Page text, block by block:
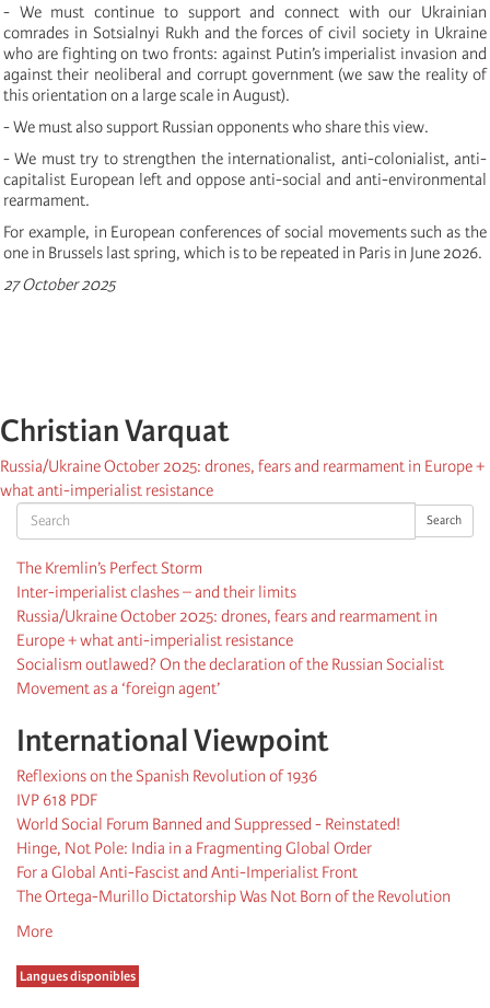
Search Search
The Kremlin’s Perfect Storm
Inter-imperialist clashes – and their limits
Russia/Ukraine October 2025: drones, fears and rearmament in
Europe + what anti-imperialist resistance
Socialism outlawed? On the declaration of the Russian Socialist
Movement as a ‘foreign agent’
International Viewpoint
Reflexions on the Spanish Revolution of 1936
IVP 618 PDF
World Social Forum Banned and Suppressed - Reinstated!
Hinge, Not Pole: India in a Fragmenting Global Order
For a Global Anti-Fascist and Anti-Imperialist Front
The Ortega-Murillo Dictatorship Was Not Born of the Revolution
More
Langues disponibles
- We must continue to support and connect with our Ukrainian
comrades in Sotsialnyi Rukh and the forces of civil society in Ukraine
who are fighting on two fronts: against Putin’s imperialist invasion and
against their neoliberal and corrupt government (we saw the reality of
this orientation on a large scale in August).
- We must also support Russian opponents who share this view.
- We must try to strengthen the internationalist, anti-colonialist, anti-
capitalist European left and oppose anti-social and anti-environmental
rearmament.
For example, in European conferences of social movements such as the
one in Brussels last spring, which is to be repeated in Paris in June 2026.
27 October 2025
Christian Varquat
Russia/Ukraine October 2025: drones, fears and rearmament in Europe +
what anti-imperialist resistance